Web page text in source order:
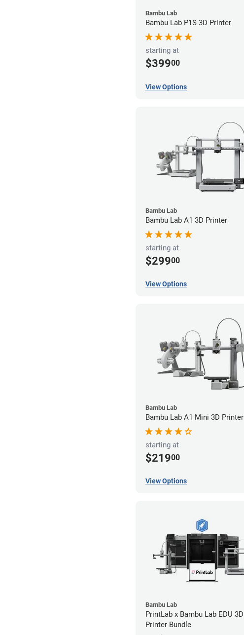
Bambu Lab
Bambu Lab P1S 3D Printer
starting at
$39900
View Options
Bambu Lab
Bambu Lab A1 3D Printer
starting at
$29900
View Options
Bambu Lab
Bambu Lab A1 Mini 3D Printer
starting at
$21900
View Options
Bambu Lab
PrintLab x Bambu Lab EDU 3D
Printer Bundle